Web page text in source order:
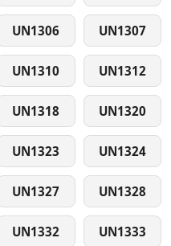
UN1306 UN1307
UN1310 UN1312
UN1318 UN1320
UN1323 UN1324
UN1327 UN1328
UN1332 UN1333